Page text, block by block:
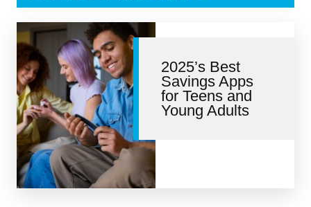
Personal Finance
Retirement
Credit Repair
2025’s Best
Savings Apps
for Teens and
Young Adults